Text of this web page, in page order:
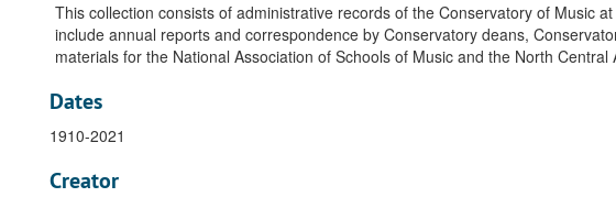
This collection consists of administrative records of the Conservatory of Music
include annual reports and correspondence by Conservatory deans,
materials for the National Association of Schools of Music and the North Central
Dates
1910-2021
Creator